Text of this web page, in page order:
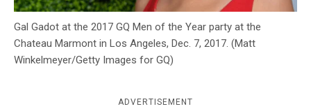
Gal Gadot at the 2017 GQ Men of the Year party at the
Chateau Marmont in Los Angeles, Dec. 7, 2017. (Matt
Winkelmeyer/Getty Images for GQ)
ADVERTISEMENT